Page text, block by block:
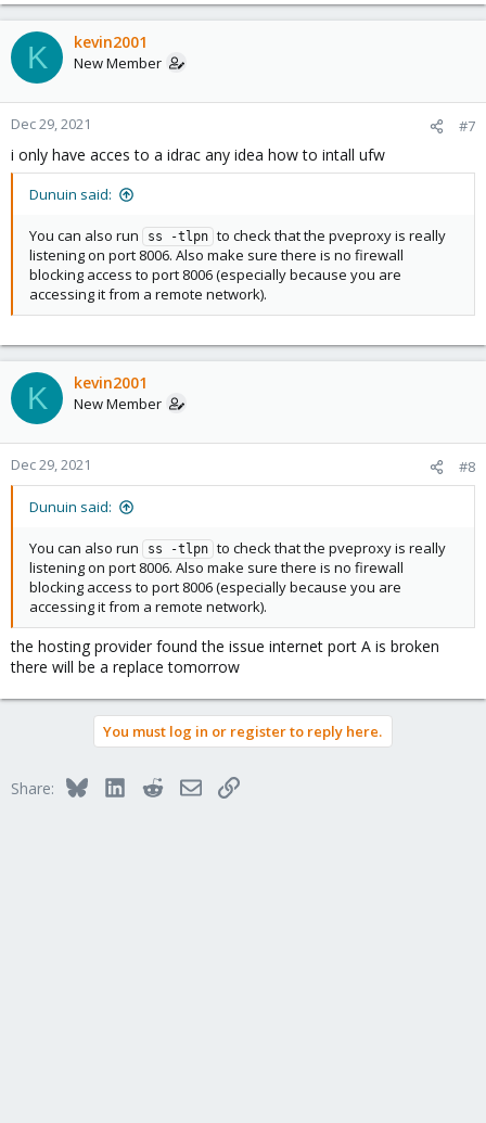
K kevin2001
New Member
Dec 29, 2021 #7
i only have acces to a idrac any idea how to intall ufw
Dunuin said:
You can also run ss -tlpn to check that the pveproxy is really
listening on port 8006. Also make sure there is no firewall
blocking access to port 8006 (especially because you are
accessing it from a remote network).
K kevin2001
New Member
Dec 29, 2021 #8
Dunuin said:
You can also run ss -tlpn to check that the pveproxy is really
listening on port 8006. Also make sure there is no firewall
blocking access to port 8006 (especially because you are
accessing it from a remote network).
the hosting provider found the issue internet port A is broken
there will be a replace tomorrow
You must log in or register to reply here.
Share: BlueskyLinkedInRedditEmailLink